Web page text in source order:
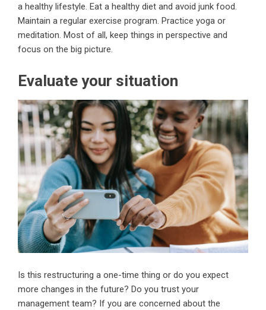
a healthy lifestyle. Eat a healthy diet and avoid junk food.
Maintain a regular exercise program. Practice yoga or
meditation. Most of all, keep things in perspective and
focus on the big picture.
Evaluate your situation
Is this restructuring a one-time thing or do you expect
more changes in the future? Do you trust your
management team? If you are concerned about the